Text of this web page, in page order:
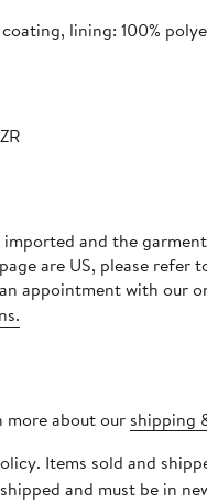
lining: 100%
and the
are US, please refer
appointment with our
more about our shipping
Items sold and
and must be in